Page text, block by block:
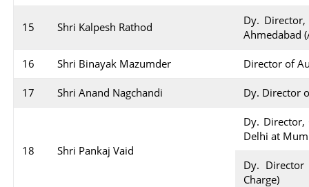
15 Shri Kalpesh Rathod
Dy.
Ahmedabad
16 Shri Binayak Mazumder Director of
17 Shri Anand Nagchandi Dy. Director
18 Shri Pankaj Vaid
Dy. Director,
Delhi at
Dy. Director
Charge)